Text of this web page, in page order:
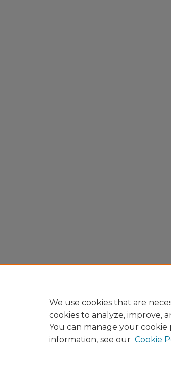
We use cookies that are
cookies to analyze, improve,
You can manage your
information, see our Cookie